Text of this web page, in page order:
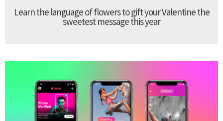
Learn the language of flowers to gift your Valentine the
sweetest message this year